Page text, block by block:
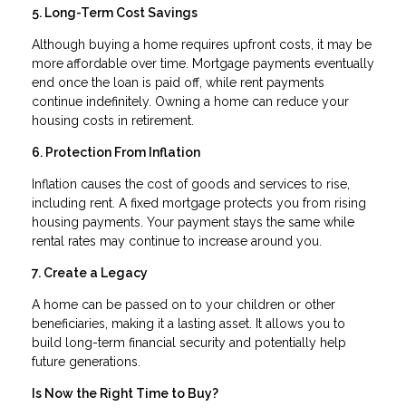
5. Long-Term Cost Savings
Although buying a home requires upfront costs, it may be
more affordable over time. Mortgage payments eventually
end once the loan is paid off, while rent payments
continue indefinitely. Owning a home can reduce your
housing costs in retirement.
6. Protection From Inflation
Inflation causes the cost of goods and services to rise,
including rent. A fixed mortgage protects you from rising
housing payments. Your payment stays the same while
rental rates may continue to increase around you.
7. Create a Legacy
A home can be passed on to your children or other
beneficiaries, making it a lasting asset. It allows you to
build long-term financial security and potentially help
future generations.
Is Now the Right Time to Buy?